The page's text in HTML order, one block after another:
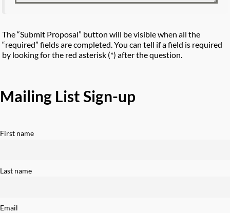
The “Submit Proposal” button will be visible when all the
“required” fields are completed. You can tell if a field is required
by looking for the red asterisk (*) after the question.
Mailing List Sign-up
First name
Last name
Email